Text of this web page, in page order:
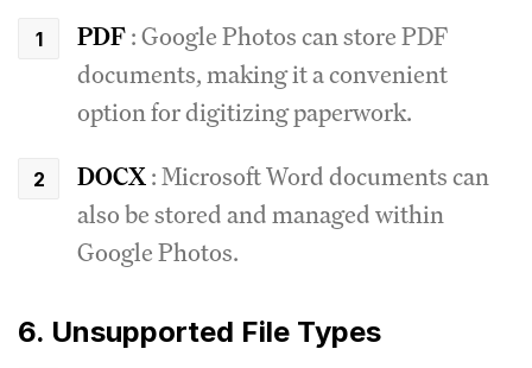
PDF: Google Photos can store PDF
documents, making it a convenient
option for digitizing paperwork.
DOCX: Microsoft Word documents can
also be stored and managed within
Google Photos.
6. Unsupported File Types